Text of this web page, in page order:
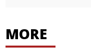
MORE